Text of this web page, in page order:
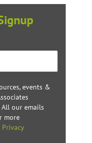
events &
All our emails
more
Privacy